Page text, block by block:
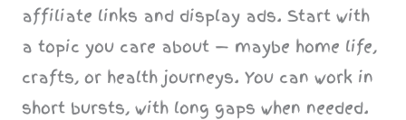
affiliate links and display ads. Start with
a topic you care about — maybe home life,
crafts, or health journeys. You can work in
short bursts, with long gaps when needed.